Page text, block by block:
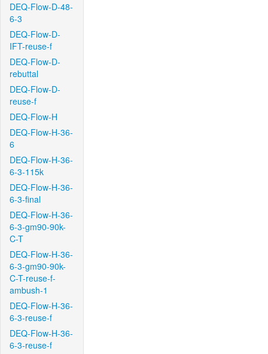
DEQ-Flow-D-48-
6-3
DEQ-Flow-D-
IFT-reuse-f
DEQ-Flow-D-
rebuttal
DEQ-Flow-D-
reuse-f
DEQ-Flow-H
DEQ-Flow-H-36-
6
DEQ-Flow-H-36-
6-3-115k
DEQ-Flow-H-36-
6-3-final
DEQ-Flow-H-36-
6-3-gm90-90k-
C-T
DEQ-Flow-H-36-
6-3-gm90-90k-
C-T-reuse-f-
ambush-1
DEQ-Flow-H-36-
6-3-reuse-f
DEQ-Flow-H-36-
6-3-reuse-f